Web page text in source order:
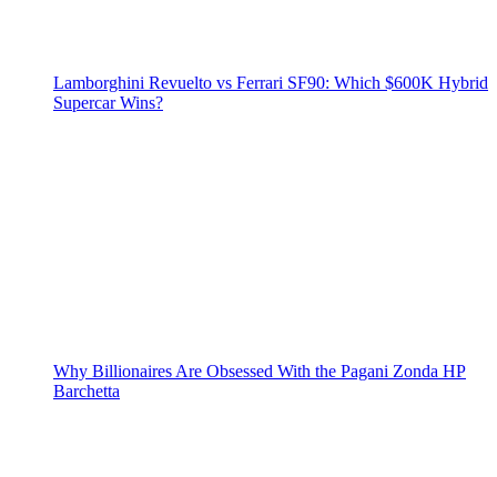
Lamborghini Revuelto vs Ferrari SF90: Which $600K Hybrid
Supercar Wins?
Why Billionaires Are Obsessed With the Pagani Zonda HP
Barchetta